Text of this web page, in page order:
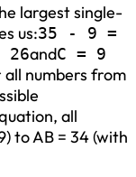
largest single-
us:35 - 9 =
26andC = 9
numbers from
all
to AB = 34 (with